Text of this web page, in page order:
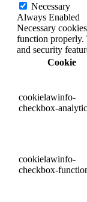
Necessary
Always Enabled
Necessary
function properly.
and security
Cookie
cookielawinfo-
checkbox-
cookielawinfo-
checkbox-